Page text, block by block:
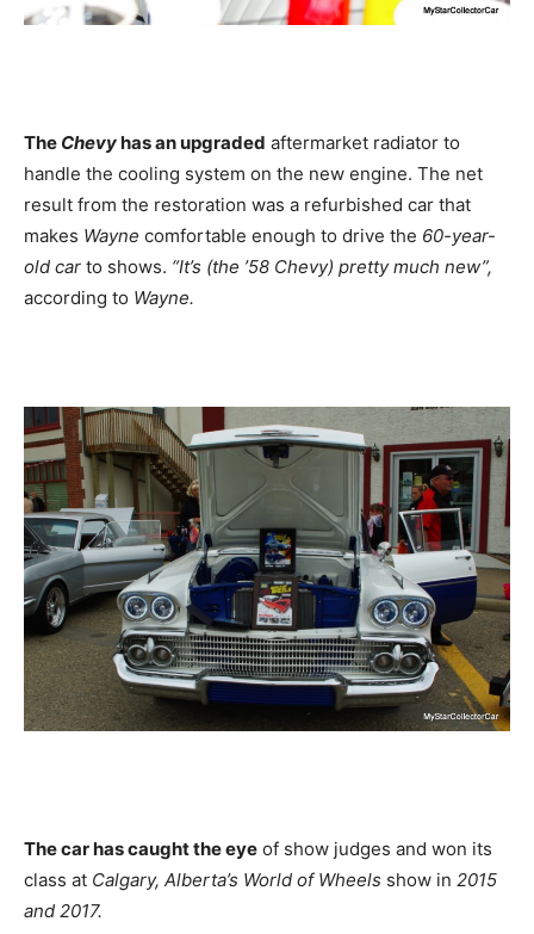
The Chevyhas an upgraded aftermarket radiator to
handle the cooling system on the new engine. The net
result from the restoration was a refurbished car that
makes Wayne comfortable enough to drive the 60-year-
old car to shows. “It’s (the ’58 Chevy) pretty much new”,
according to Wayne.
The car has caught the eye of show judges and won its
class at Calgary, Alberta’s World of Wheels show in 2015
and 2017.